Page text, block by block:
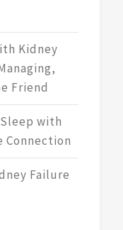
Kidney
Friend
with
Connection
Failure